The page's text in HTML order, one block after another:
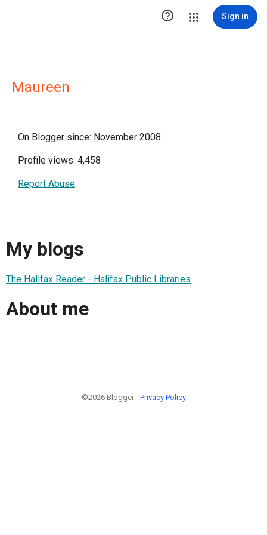
 Sign in
Maureen
On Blogger since: November 2008
Profile views: 4,458
Report Abuse
My blogs
The Halifax Reader - Halifax Public Libraries
About me
©2026 Blogger - Privacy Policy